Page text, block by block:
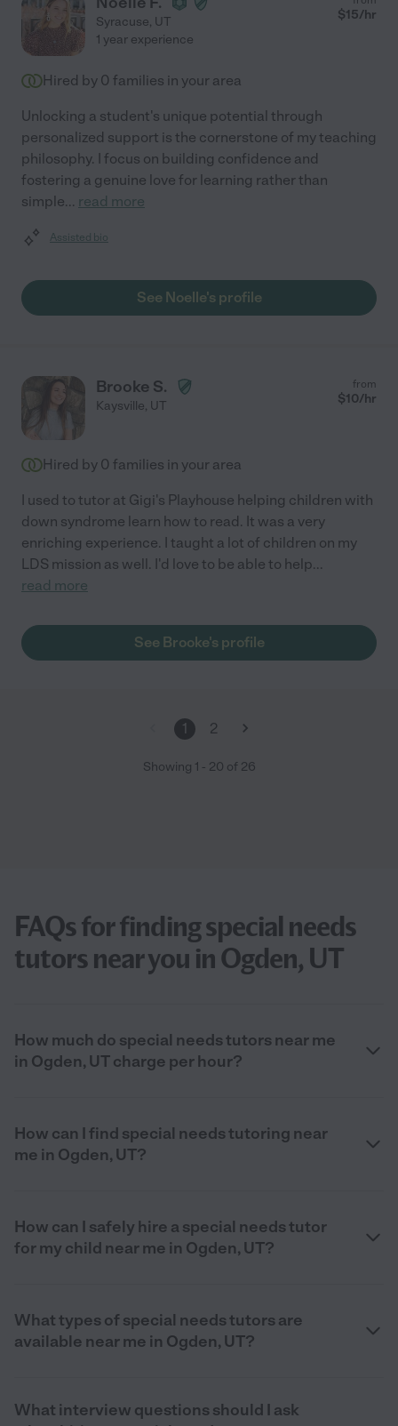
Syracuse, UT $15/hr
1 year experience
Hired by 0 families in your area
Unlocking a student's unique potential through
personalized support is the cornerstone of my teaching
philosophy. I focus on building confidence and
fostering a genuine love for learning rather than
simple... read more
Assisted bio
See Noelle's profile
Brooke S.
Kaysville, UT
from
$10/hr
Hired by 0 families in your area
I used to tutor at Gigi's Playhouse helping children with
down syndrome learn how to read. It was a very
enriching experience. I taught a lot of children on my
LDS mission as well. I'd love to be able to help...
read more
See Brooke's profile
1 2
Showing 1 - 20 of 26
FAQs for finding special needs
tutors near you in Ogden, UT
How much do special needs tutors near me
in Ogden, UT charge per hour?
How can I find special needs tutoring near
me in Ogden, UT?
How can I safely hire a special needs tutor
for my child near me in Ogden, UT?
What types of special needs tutors are
available near me in Ogden, UT?
What interview questions should I ask